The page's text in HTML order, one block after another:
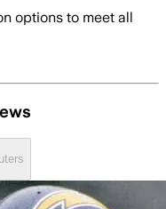
options to meet all